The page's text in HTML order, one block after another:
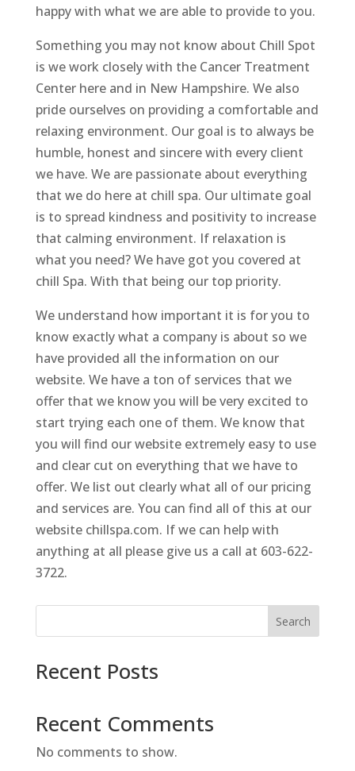
happy with what we are able to provide to you.
Something you may not know about Chill Spot
is we work closely with the Cancer Treatment
Center here and in New Hampshire. We also
pride ourselves on providing a comfortable and
relaxing environment. Our goal is to always be
humble, honest and sincere with every client
we have. We are passionate about everything
that we do here at chill spa. Our ultimate goal
is to spread kindness and positivity to increase
that calming environment. If relaxation is
what you need? We have got you covered at
chill Spa. With that being our top priority.
We understand how important it is for you to
know exactly what a company is about so we
have provided all the information on our
website. We have a ton of services that we
offer that we know you will be very excited to
start trying each one of them. We know that
you will find our website extremely easy to use
and clear cut on everything that we have to
offer. We list out clearly what all of our pricing
and services are. You can find all of this at our
website chillspa.com. If we can help with
anything at all please give us a call at 603-622-
3722.
Search
Recent Posts
Recent Comments
No comments to show.